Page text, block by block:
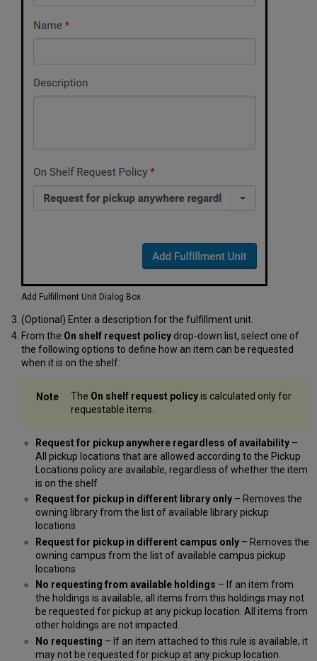
Add Fulfillment Unit Dialog Box
(Optional) Enter a description for the fulfillment unit.
From the On shelf request policy drop-down list, select one of
the following options to define how an item can be requested
when it is on the shelf:
The On shelf request policyis calculated only for
requestable items.
Request for pickup anywhere regardless of availability–
All pickup locations that are allowed according to the Pickup
Locations policy are available, regardless of whether the item
is on the shelf
Request for pickup in different library only– Removes the
owning library from the list of available library pickup
locations
Request for pickup in different campus only– Removes the
owning campus from the list of available campus pickup
locations
No requesting from available holdings – If an item from
the holdings is available, all items from this holdings may not
be requested for pickup at any pickup location. All items from
other holdings are not impacted.
No requesting – If an item attached to this rule is available, it
may not be requested for pickup at any pickup location.